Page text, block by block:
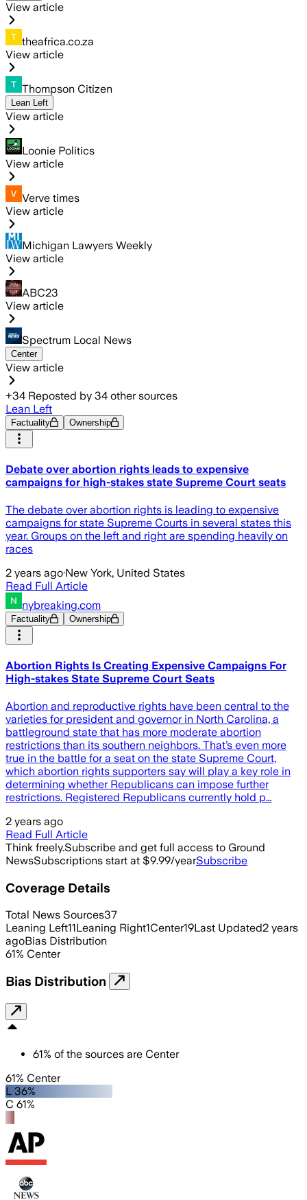
View article
theafrica.co.za
View article
Thompson Citizen
Lean Left
View article
Loonie Politics
View article
Verve times
View article
Michigan Lawyers Weekly
View article
ABC23
View article
Spectrum Local News
Center
View article
+34 Reposted by 34 other sources
Lean Left
Factuality Ownership
Debate over abortion rights leads to expensive
campaigns for high-stakes state Supreme Court seats
The debate over abortion rights is leading to expensive
campaigns for state Supreme Courts in several states this
year. Groups on the left and right are spending heavily on
races
2 years ago·New York, United States
Read Full Article
nybreaking.com
Factuality Ownership
Abortion Rights Is Creating Expensive Campaigns For
High-stakes State Supreme Court Seats
Abortion and reproductive rights have been central to the
varieties for president and governor in North Carolina, a
battleground state that has more moderate abortion
restrictions than its southern neighbors. That’s even more
true in the battle for a seat on the state Supreme Court,
which abortion rights supporters say will play a key role in
determining whether Republicans can impose further
restrictions. Registered Republicans currently hold p…
2 years ago
Read Full Article
Think freely.Subscribe and get full access to Ground
NewsSubscriptions start at $9.99/yearSubscribe
Coverage Details
Total News Sources37
Leaning Left11Leaning Right1Center19Last Updated2 years
agoBias Distribution
61% Center
Bias Distribution
61% of the sources are Center
61% Center
L 36%
C 61%